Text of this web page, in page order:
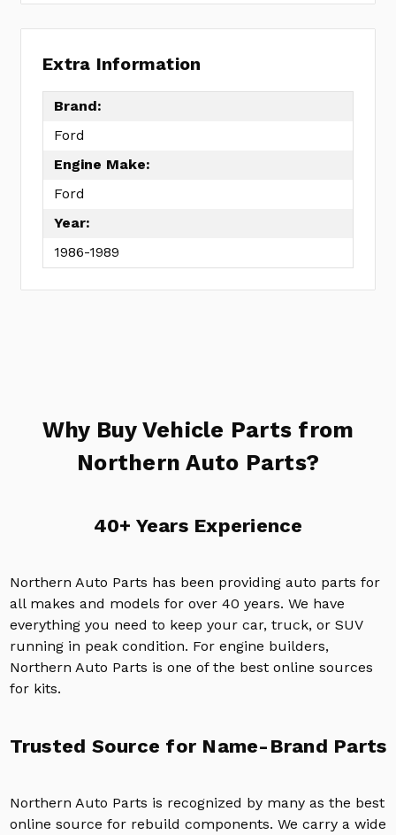
Extra Information
Brand:
Ford
Engine Make:
Ford
Year:
1986-1989
Why Buy Vehicle Parts from
Northern Auto Parts?
40+ Years Experience
Northern Auto Parts has been providing auto parts for
all makes and models for over 40 years. We have
everything you need to keep your car, truck, or SUV
running in peak condition. For engine builders,
Northern Auto Parts is one of the best online sources
for kits.
Trusted Source for Name-Brand Parts
Northern Auto Parts is recognized by many as the best
online source for rebuild components. We carry a wide